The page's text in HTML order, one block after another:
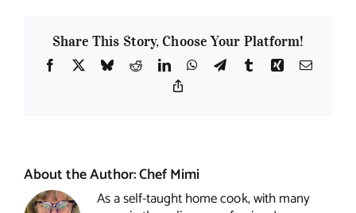
Share This Story, Choose Your Platform!
Facebook
X BlueskyRedditLinkedInWhatsApp
TelegramTumblrXing Email
About the Author:Chef Mimi
As a self-taught home cook, with many